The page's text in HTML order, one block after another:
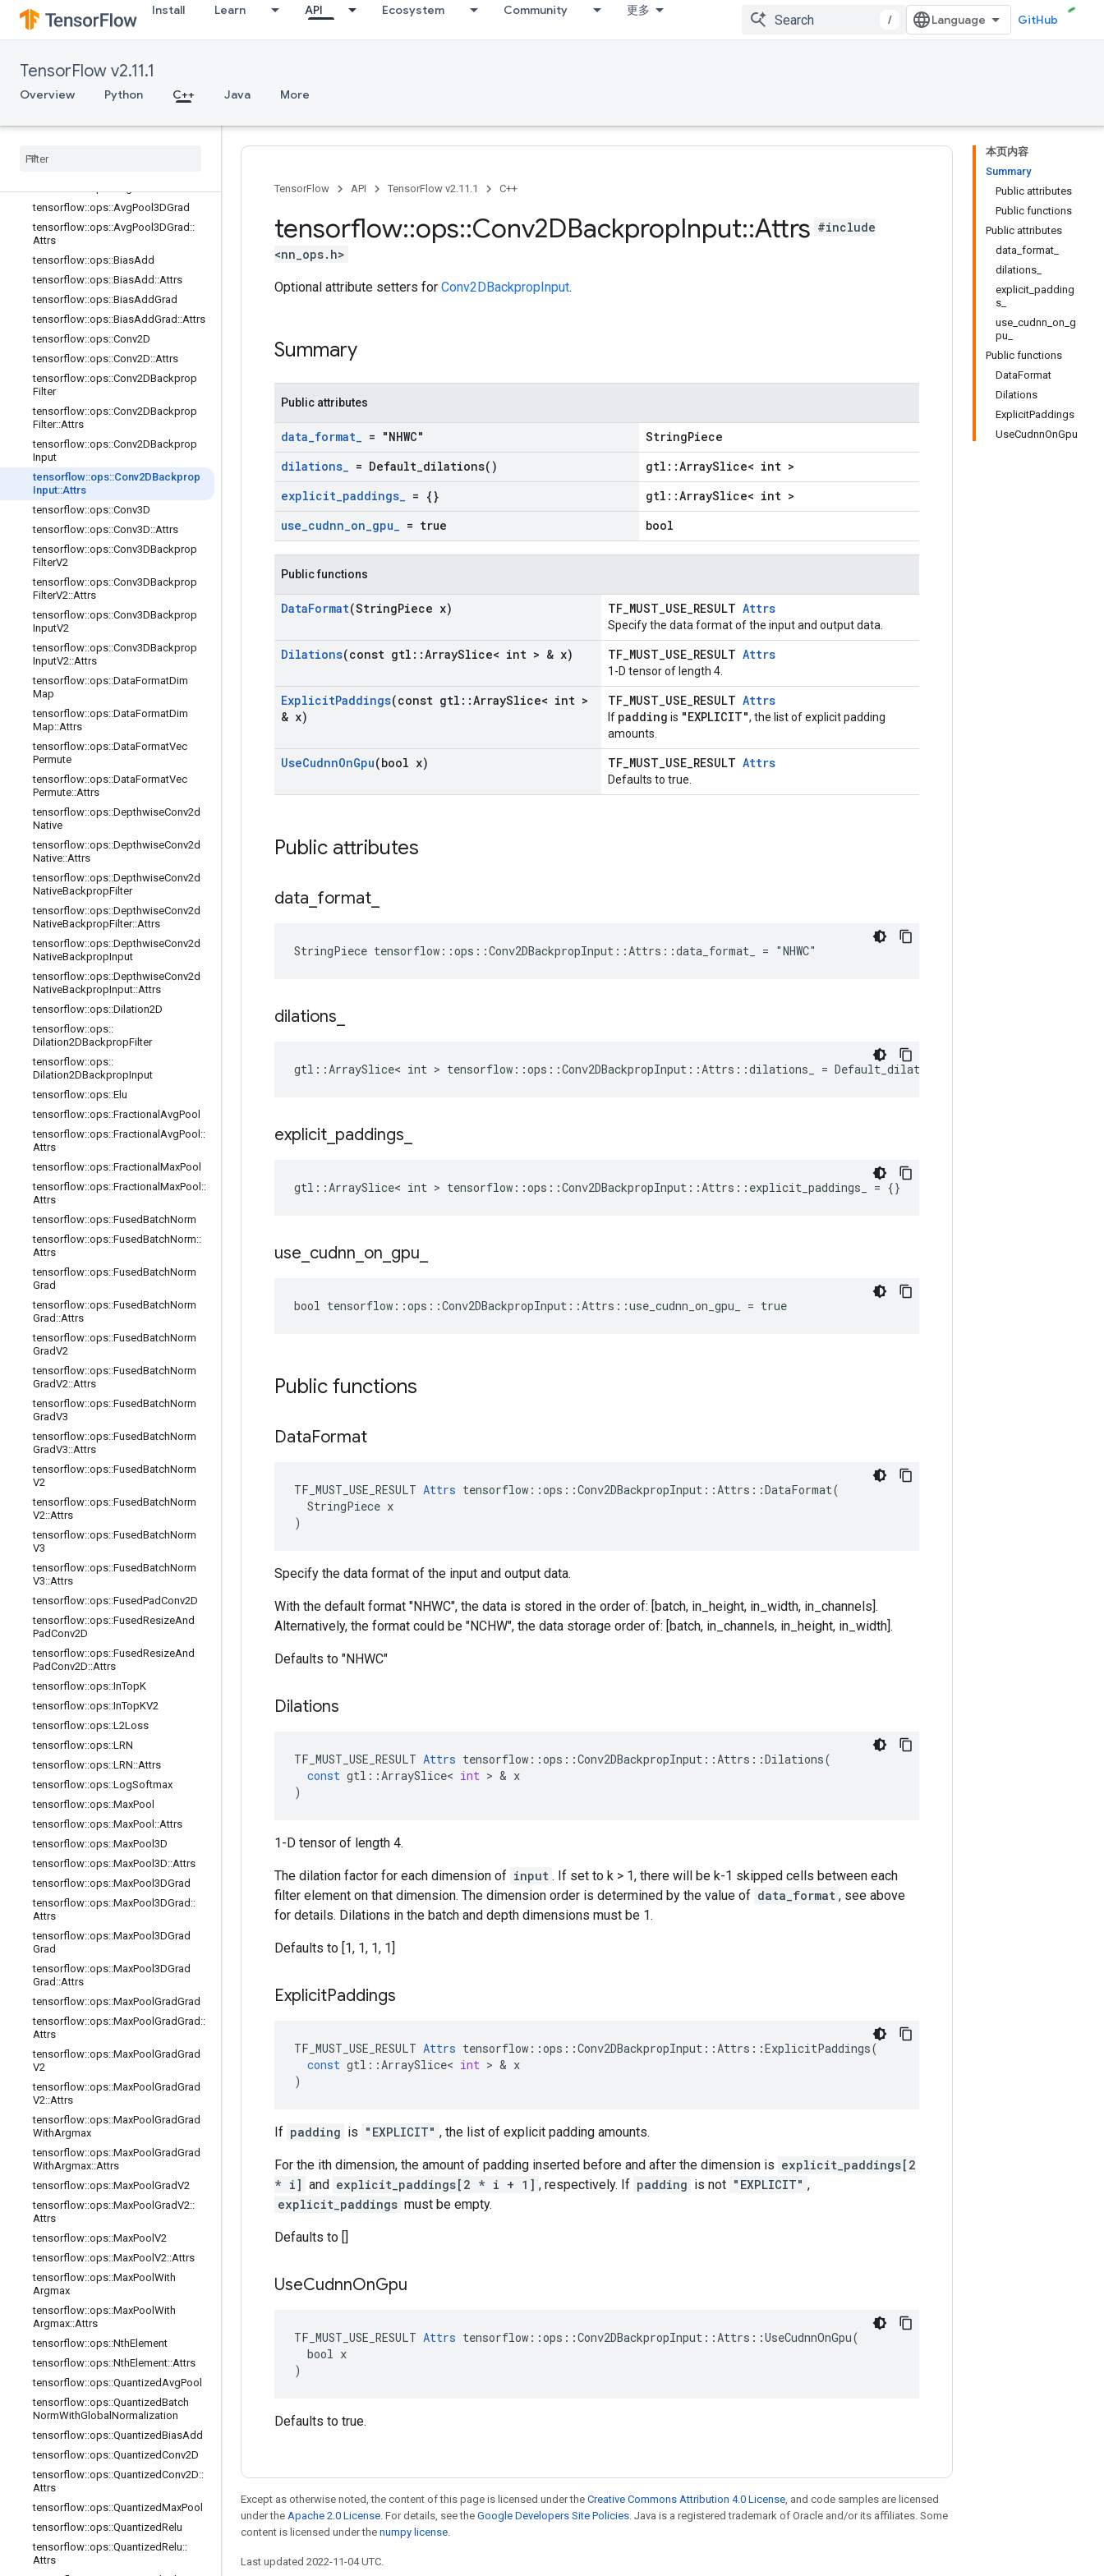
Install Learn API Ecosystem Community 更多
/ GitHub
TensorFlow v2.11.1
Overview Python C++ Java More
logging_ops
math_ops
Overview
tensorflow::ops::ApproxTopK
tensorflow::ops::AvgPool
tensorflow::ops::AvgPool3DGrad
tensorflow::ops::AvgPool3DGrad ::
Attrs
tensorflow::ops::BiasAdd
tensorflow::ops::BiasAdd ::Attrs
tensorflow::ops::BiasAddGrad
tensorflow::ops::BiasAddGrad ::Attrs
tensorflow::ops::Conv2D
tensorflow::ops::Conv2D::Attrs
tensorflow::ops::Conv2DBackprop
Filter
tensorflow::ops::Conv2DBackprop
Filter::Attrs
tensorflow::ops::Conv2DBackprop
Input
tensorflow::ops::Conv2DBackprop
Input::Attrs
tensorflow::ops::Conv3D
tensorflow::ops::Conv3D::Attrs
tensorflow::ops::Conv3DBackprop
FilterV2
tensorflow::ops::Conv3DBackprop
FilterV2::Attrs
tensorflow::ops::Conv3DBackprop
InputV2
tensorflow::ops::Conv3DBackprop
InputV2::Attrs
tensorflow::ops::DataFormatDim
Map
tensorflow::ops::DataFormatDim
Map::Attrs
tensorflow::ops::DataFormatVec
Permute
tensorflow::ops::DataFormatVec
Permute::Attrs
tensorflow::ops::DepthwiseConv2d
Native
tensorflow::ops::DepthwiseConv2d
Native::Attrs
tensorflow::ops::DepthwiseConv2d
NativeBackpropFilter
tensorflow::ops::DepthwiseConv2d
NativeBackpropFilter::Attrs
tensorflow::ops::DepthwiseConv2d
NativeBackpropInput
tensorflow::ops::DepthwiseConv2d
NativeBackpropInput::Attrs
tensorflow::ops::Dilation2D
tensorflow::ops::
Dilation2DBackpropFilter
tensorflow::ops::
Dilation2DBackpropInput
tensorflow::ops::Elu
tensorflow::ops::Fractional AvgPool
tensorflow::ops::Fractional AvgPool ::
Attrs
tensorflow::ops::Fractional MaxPool
tensorflow::ops::Fractional MaxPool ::
Attrs
tensorflow::ops::FusedBatchNorm
tensorflow::ops::FusedBatchNorm::
Attrs
tensorflow::ops::FusedBatchNorm
Grad
tensorflow::ops::FusedBatchNorm
Grad ::Attrs
tensorflow::ops::FusedBatchNorm
GradV2
tensorflow::ops::FusedBatchNorm
GradV2::Attrs
tensorflow::ops::FusedBatchNorm
GradV3
tensorflow::ops::FusedBatchNorm
GradV3::Attrs
tensorflow::ops::FusedBatchNorm
V2
tensorflow::ops::FusedBatchNorm
V2::Attrs
tensorflow::ops::FusedBatchNorm
V3
tensorflow::ops::FusedBatchNorm
V3::Attrs
tensorflow::ops::FusedPadConv2D
tensorflow::ops::FusedResizeAnd
PadConv2D
tensorflow::ops::FusedResizeAnd
PadConv2D::Attrs
tensorflow::ops::InTopK
tensorflow::ops::InTopKV2
tensorflow::ops::L2Loss
tensorflow::ops::LRN
tensorflow::ops::LRN::Attrs
tensorflow::ops::LogSoftmax
tensorflow::ops::MaxPool
tensorflow::ops::MaxPool ::Attrs
tensorflow::ops::MaxPool3D
tensorflow::ops::MaxPool3D::Attrs
tensorflow::ops::MaxPool3DGrad
tensorflow::ops::MaxPool3DGrad ::
Attrs
tensorflow::ops::MaxPool3DGrad
Grad
tensorflow::ops::MaxPool3DGrad
Grad ::Attrs
tensorflow::ops::MaxPool GradGrad
tensorflow::ops::MaxPool GradGrad ::
Attrs
tensorflow::ops::MaxPool GradGrad
V2
tensorflow::ops::MaxPool GradGrad
V2::Attrs
tensorflow::ops::MaxPool GradGrad
WithArgmax
tensorflow::ops::MaxPool GradGrad
WithArgmax::Attrs
tensorflow::ops::MaxPool GradV2
tensorflow::ops::MaxPool GradV2::
Attrs
tensorflow::ops::MaxPool V2
tensorflow::ops::MaxPool V2::Attrs
tensorflow::ops::MaxPool With
Argmax
tensorflow::ops::MaxPool With
Argmax::Attrs
tensorflow::ops::NthElement
tensorflow::ops::NthElement::Attrs
tensorflow::ops::QuantizedAvgPool
tensorflow::ops::QuantizedBatch
NormWithGlobal Normalization
tensorflow::ops::QuantizedBiasAdd
tensorflow::ops::QuantizedConv2D
tensorflow::ops::QuantizedConv2D::
Attrs
tensorflow::ops::QuantizedMaxPool
tensorflow::ops::QuantizedRelu
tensorflow::ops::QuantizedRelu::
Attrs
本页内容
Summary
Public attributes
Public functions
Public attributes
data_format_
dilations_
explicit_padding
s_
use_cudnn_on_g
pu_
Public functions
DataFormat
Dilations
ExplicitPaddings
UseCudnnOnGpu
TensorFlow API TensorFlow v2.11.1 C++
tensorflow::ops::Conv2DBackpropInput::Attrs #include
<nn_ops.h>
Optional attribute setters for Conv2DBackpropInput.
Summary
Public attributes
data_format_ = "NHWC"
StringPiece
dilations_ = Default_dilations( )
gtl::ArraySlice< int >
explicit_paddings_ = {}
gtl::ArraySlice< int >
use_cudnn_on_gpu_ = true bool
Public functions
DataFormat(StringPiece x) TF_MUST_USE_RESULT Attrs
Specify the data format of the input and output data.
Dilations(const gtl ::ArraySlice< int > & x) TF_MUST_USE_RESULT Attrs
1-D tensor of length 4.
ExplicitPaddings(const gtl ::ArraySlice< int >
& x)
TF_MUST_USE_RESULT Attrs
If padding is "EXPLICIT", the list of explicit padding
amounts.
UseCudnnOnGpu(bool x) TF_MUST_USE_RESULT Attrs
Defaults to true.
Public attributes
data format
StringPiece tensorflow::ops::Conv2DBackpropInput::Attrs::data_format_ = "NHWC"
dilations
gtl::ArraySlice< int > tensorflow::ops::Conv2DBackpropInput::Attrs::dilations_ = Default_dilations()
explicit paddings
gtl::ArraySlice< int > tensorflow::ops::Conv2DBackpropInput::Attrs::explicit_paddings_ = {}
use cudnn on gpu
bool tensorflow::ops::Conv2DBackpropInput::Attrs::use_cudnn_on_gpu_ = true
Public functions
DataFormat
TF_MUST_USE_RESULT Attrs tensorflow::ops::Conv2DBackpropInput::Attrs::DataFormat(
  StringPiece x
)
Specify the data format of the input and output data.
With the default format "NHWC", the data is stored in the order of: [batch, in_height, in_width, in_channels].
Alternatively, the format could be "NCHW", the data storage order of: [batch, in_channels, in_height, in_width].
Defaults to "NHWC"
Dilations
TF_MUST_USE_RESULT Attrs tensorflow ::ops ::Conv2DBackpropInput ::Attrs ::Dilations(
const gtl ::ArraySlice< int > & x
)
1-D tensor of length 4.
The dilation factor for each dimension of input . If set to k > 1, there will be k-1 skipped cells between each
filter element on that dimension. The dimension order is determined by the value of data_format , see above
for details. Dilations in the batch and depth dimensions must be 1.
Defaults to [1, 1, 1, 1]
ExplicitPaddings
TF_MUST_USE_RESULT Attrs tensorflow ::ops ::Conv2DBackpropInput ::Attrs ::ExplicitPaddings(
const gtl ::ArraySlice< int > & x
)
If padding is "EXPLICIT" , the list of explicit padding amounts.
For the ith dimension, the amount of padding inserted before and after the dimension is explicit_paddings[2
* i] and explicit_paddings[2 * i + 1] , respectively. If padding is not "EXPLICIT" ,
explicit_paddings must be empty.
Defaults to []
UseCudnnOnGpu
TF_MUST_USE_RESULT Attrs tensorflow::ops::Conv2DBackpropInput::Attrs::UseCudnnOnGpu(
  bool x
)
Defaults to true.
Except as otherwise noted, the content of this page is licensed under the Creative Commons Attribution 4.0 License, and code samples are licensed
under the Apache 2.0 License. For details, see the Google Developers Site Policies. Java is a registered trademark of Oracle and/or its affiliates. Some
content is licensed under the numpy license.
Last updated 2022-11-04 UTC.